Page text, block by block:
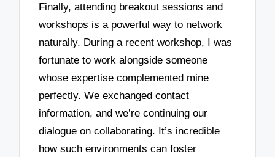
Finally, attending breakout sessions and
workshops is a powerful way to network
naturally. During a recent workshop, I was
fortunate to work alongside someone
whose expertise complemented mine
perfectly. We exchanged contact
information, and we’re continuing our
dialogue on collaborating. It’s incredible
how such environments can foster